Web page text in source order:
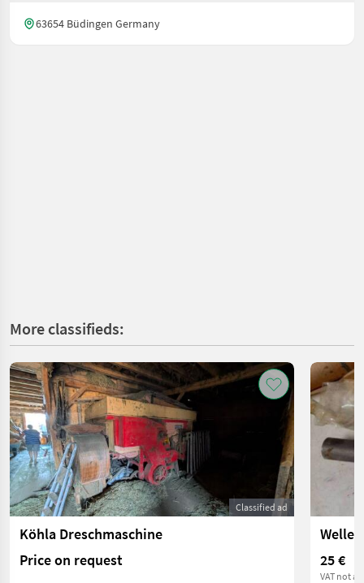
63654 Büdingen Germany
More classifieds:
Classified ad
Köhla Dreschmaschine
Price on request
25 €
VAT not